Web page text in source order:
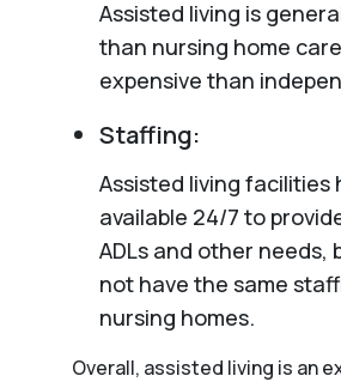
Assisted living is
than nursing home
expensive than
Staffing:
Assisted living
available 24/7 to
ADLs and other needs,
not have the same
nursing homes.
Overall, assisted living is an